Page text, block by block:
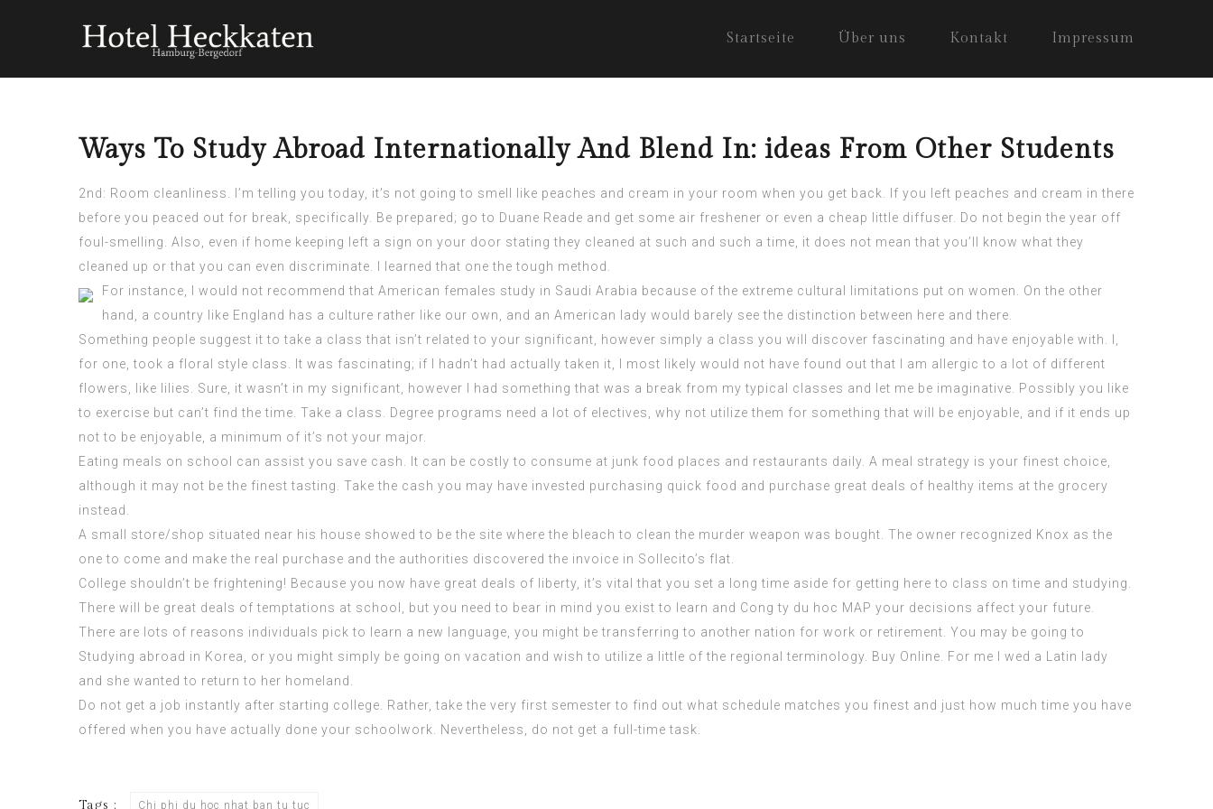
Startseite Über uns Kontakt Impressum
Ways To Study Abroad Internationally And Blend In: ideas From Other Students
2nd: Room cleanliness. I’m telling you today, it’s not going to smell like peaches and cream in your room when you get back. If you left peaches and cream in there
before you peaced out for break, specifically. Be prepared; go to Duane Reade and get some air freshener or even a cheap little diffuser. Do not begin the year off
foul-smelling. Also, even if home keeping left a sign on your door stating they cleaned at such and such a time, it does not mean that you’ll know what they
cleaned up or that you can even discriminate. I learned that one the tough method.
For instance, I would not recommend that American females study in Saudi Arabia because of the extreme cultural limitations put on women. On the other
hand, a country like England has a culture rather like our own, and an American lady would barely see the distinction between here and there.
Something people suggest it to take a class that isn’t related to your significant, however simply a class you will discover fascinating and have enjoyable with. I,
for one, took a floral style class. It was fascinating; if I hadn’t had actually taken it, I most likely would not have found out that I am allergic to a lot of different
flowers, like lilies. Sure, it wasn’t in my significant, however I had something that was a break from my typical classes and let me be imaginative. Possibly you like
to exercise but can’t find the time. Take a class. Degree programs need a lot of electives, why not utilize them for something that will be enjoyable, and if it ends up
not to be enjoyable, a minimum of it’s not your major.
Eating meals on school can assist you save cash. It can be costly to consume at junk food places and restaurants daily. A meal strategy is your finest choice,
although it may not be the finest tasting. Take the cash you may have invested purchasing quick food and purchase great deals of healthy items at the grocery
instead.
A small store/shop situated near his house showed to be the site where the bleach to clean the murder weapon was bought. The owner recognized Knox as the
one to come and make the real purchase and the authorities discovered the invoice in Sollecito’s flat.
College shouldn’t be frightening! Because you now have great deals of liberty, it’s vital that you set a long time aside for getting here to class on time and studying.
There will be great deals of temptations at school, but you need to bear in mind you exist to learn and Cong ty du hoc MAP your decisions affect your future.
There are lots of reasons individuals pick to learn a new language, you might be transferring to another nation for work or retirement. You may be going to
Studying abroad in Korea, or you might simply be going on vacation and wish to utilize a little of the regional terminology. Buy Online. For me I wed a Latin lady
and she wanted to return to her homeland.
Do not get a job instantly after starting college. Rather, take the very first semester to find out what schedule matches you finest and just how much time you have
offered when you have actually done your schoolwork. Nevertheless, do not get a full-time task.
Tags : Chi phi du hoc nhat ban tu tuc